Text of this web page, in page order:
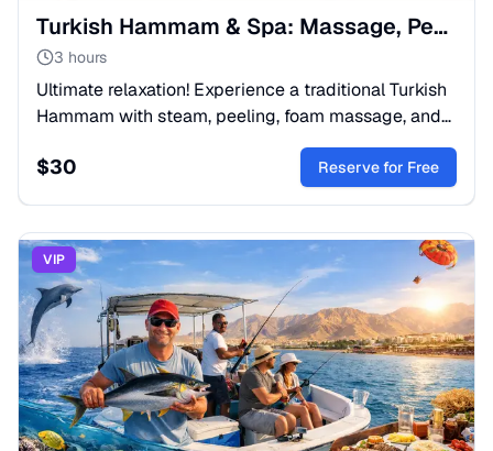
Turkish Hammam & Spa: Massage, Peeling & Foam Bath
3 hours
Ultimate relaxation! Experience a traditional Turkish
Hammam with steam, peeling, foam massage, and
oil treatment. Silky skin & deep detox. Book your spa
day!
$30 Reserve for Free
VIP